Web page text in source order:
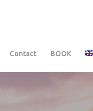
Contact BOOK